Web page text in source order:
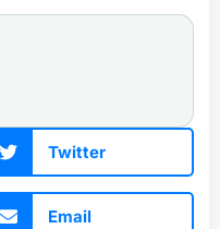
Twitter
Email